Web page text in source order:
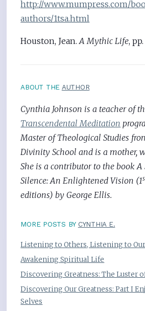
http://www.mumpress.com/
authors/1tsa.html
Houston, Jean.A Mythic Life,
ABOUT THE AUTHOR
Cynthia Johnson is a teacher of
Transcendental Meditation
Master of Theological Studies
Divinity School and is a mother,
She is a contributor to the book
Silence: An Enlightened Vision (1
editions) by George Ellis.
MORE POSTS BY CYNTHIA E.
Listening to Others, Listening to
Awakening Spiritual Life
Discovering Greatness: The Luster
Discovering Our Greatness: Part I
Selves